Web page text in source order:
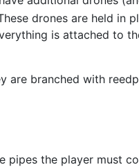
drones are held in
is attached to
are branched with
pipes the player must